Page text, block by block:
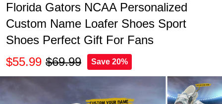
Florida Gators NCAA Personalized
Custom Name Loafer Shoes Sport
Shoes Perfect Gift For Fans
$55.99 $69.99 Save 20%